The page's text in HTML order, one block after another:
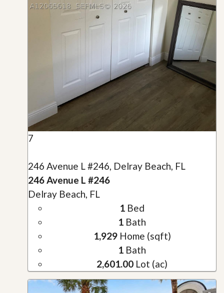
7
246 Avenue L #246, Delray Beach, FL
246 Avenue L #246
Delray Beach, FL
1 Bed
1 Bath
1,929Home (sqft)
1 Bath
2,601.00 Lot (ac)